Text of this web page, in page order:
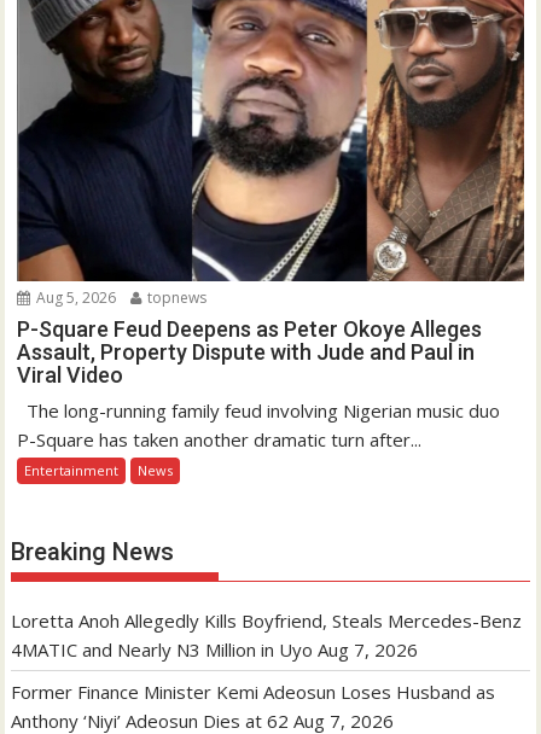
Aug 5, 2026 topnews
P-Square Feud Deepens as Peter Okoye Alleges
Assault, Property Dispute with Jude and Paul in
Viral Video
The long-running family feud involving Nigerian music duo
P-Square has taken another dramatic turn after...
Entertainment News
Breaking News
Loretta Anoh Allegedly Kills Boyfriend, Steals Mercedes-Benz
4MATIC and Nearly N3 Million in Uyo Aug 7, 2026
Former Finance Minister Kemi Adeosun Loses Husband as
Anthony ‘Niyi’ Adeosun Dies at 62 Aug 7, 2026